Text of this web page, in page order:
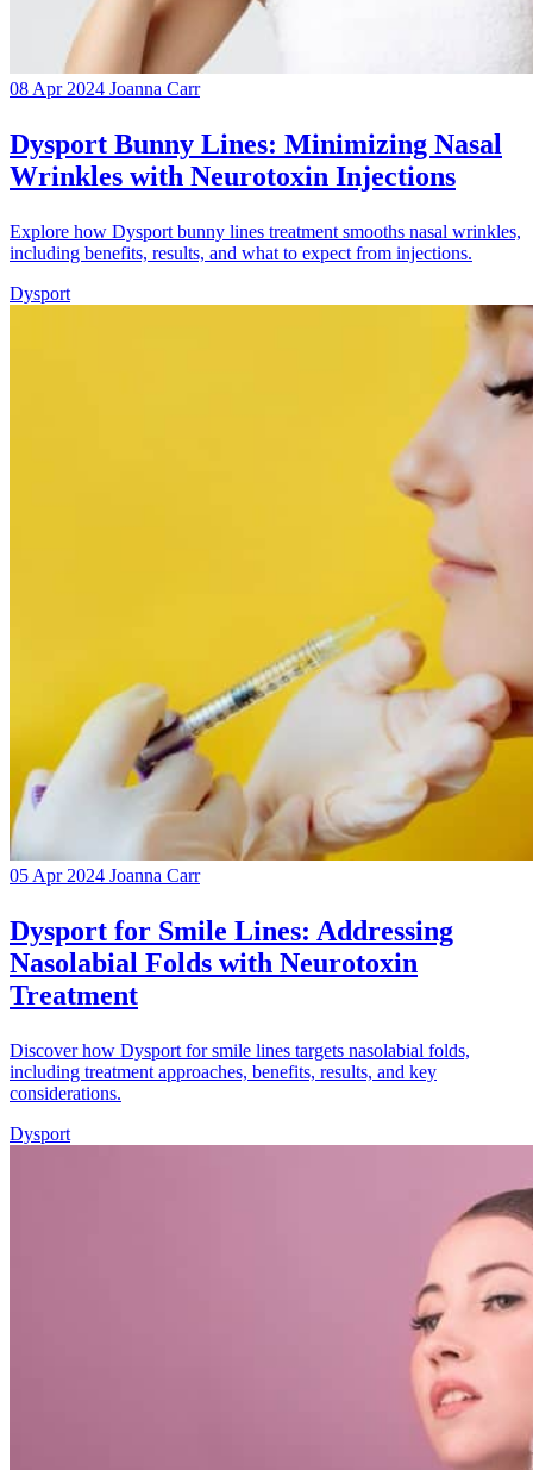
08 Apr 2024 Joanna Carr
Dysport Bunny Lines: Minimizing Nasal
Wrinkles with Neurotoxin Injections
Explore how Dysport bunny lines treatment smooths nasal wrinkles,
including benefits, results, and what to expect from injections.
Dysport
05 Apr 2024 Joanna Carr
Dysport for Smile Lines: Addressing
Nasolabial Folds with Neurotoxin
Treatment
Discover how Dysport for smile lines targets nasolabial folds,
including treatment approaches, benefits, results, and key
considerations.
Dysport